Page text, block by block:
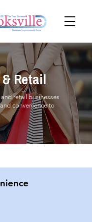
Retail
retail businesses
convenience to